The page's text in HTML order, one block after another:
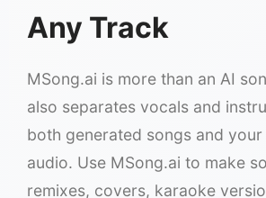
Any Track
MSong.ai is more than an AI
also separates vocals and
both generated songs and
audio. Use MSong.ai to make
remixes, covers, karaoke